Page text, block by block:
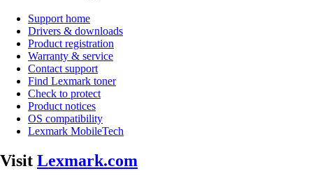
Support home
Drivers & downloads
Product registration
Warranty & service
Contact support
Find Lexmark toner
Check to protect
Product notices
OS compatibility
Lexmark MobileTech
Visit Lexmark.com